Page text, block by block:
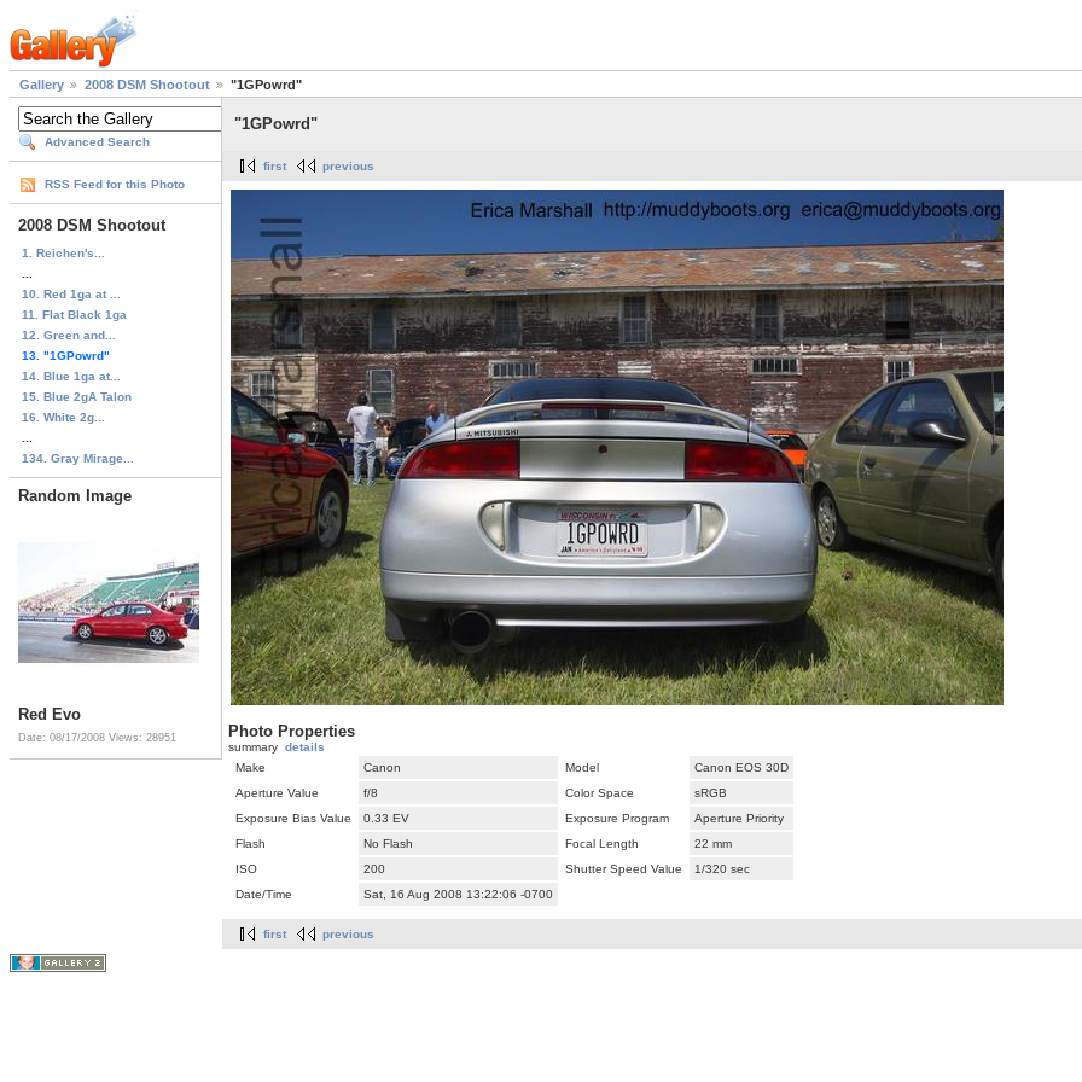
Gallery 2008 DSM Shootout "1GPowrd"
Advanced Search
RSS Feed for this Photo
2008 DSM Shootout
1. Reichen's...
10. Red 1ga at ...
11. Flat Black 1ga
12. Green and...
13. "1GPowrd"
14. Blue 1ga at...
15. Blue 2gA Talon
16. White 2g...
134. Gray Mirage...
Random Image
Red Evo
Date: 08/17/2008 Views: 28951
"1GPowrd"
first previous
Photo Properties
summary details
Make
Canon Model
Canon EOS 30D
Aperture Value
f/8 Color Space
sRGB
Exposure Bias Value
0.33 EV Exposure Program
Aperture Priority
Flash
No Flash Focal Length
22 mm
ISO
200 Shutter Speed Value
1/320 sec
Date/Time
Sat, 16 Aug 2008 13:22:06 -0700
first previous